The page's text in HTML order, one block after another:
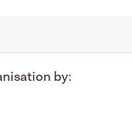
by: